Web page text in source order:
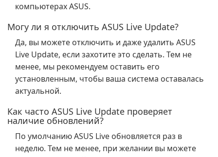
компьютерах ASUS.
Могу ли я отключить ASUS Live Update?
Да, вы можете отключить и даже удалить ASUS
Live Update, если захотите это сделать. Тем не
менее, мы рекомендуем оставить его
установленным, чтобы ваша система оставалась
актуальной.
Как часто ASUS Live Update проверяет
наличие обновлений?
По умолчанию ASUS Live обновляется раз в
неделю. Тем не менее, при желании вы можете